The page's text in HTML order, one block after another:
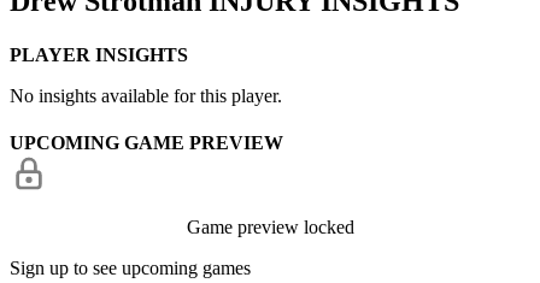
PLAYER INSIGHTS
No insights available for this player.
UPCOMING GAME PREVIEW
Game preview locked
Sign up to see upcoming games